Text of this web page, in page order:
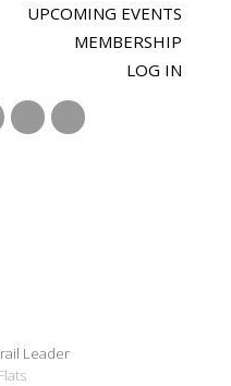
UPCOMING EVENTS
MEMBERSHIP
LOG IN
Leader